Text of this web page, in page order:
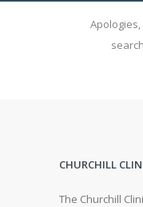
CHURCHILL
The Churchill